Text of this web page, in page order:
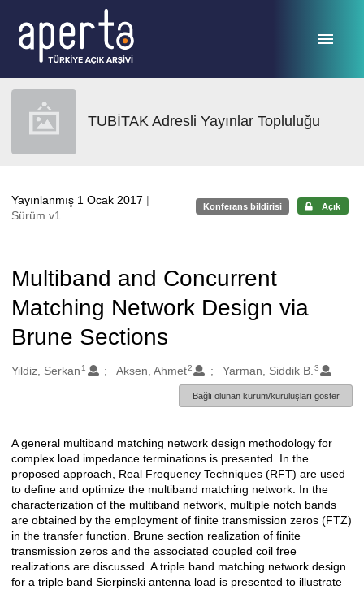
TUBİTAK Adresli Yayınlar Topluluğu
Yayınlanmış 1 Ocak 2017 |
Sürüm v1
Konferans bildirisi Açık
Multiband and Concurrent
Matching Network Design via
Brune Sections
Oluşturanlar
Yildiz, Serkan 1 Aksen, Ahmet2 Yarman, Siddik B. 3
Bağlı olunan kurum/kuruluşları göster
Açıklama
A general multiband matching network design methodology for
complex load impedance terminations is presented. In the
proposed approach, Real Frequency Techniques (RFT) are used
to define and optimize the multiband matching network. In the
characterization of the multiband network, multiple notch bands
are obtained by the employment of finite transmission zeros (FTZ)
in the transfer function. Brune section realization of finite
transmission zeros and the associated coupled coil free
realizations are discussed. A triple band matching network design
for a triple band Sierpinski antenna load is presented to illustrate